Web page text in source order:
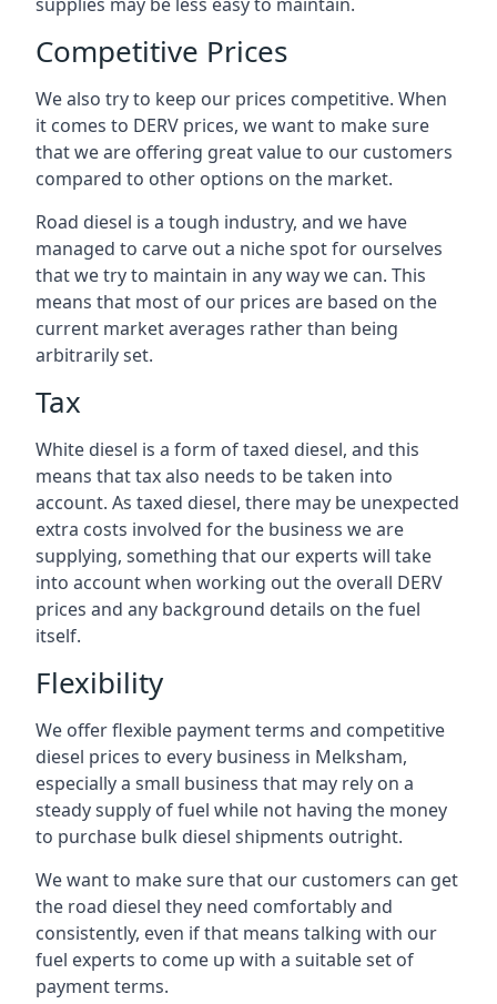
Competitive Prices
We also try to keep our prices competitive. When
it comes to DERV prices, we want to make sure
that we are offering great value to our customers
compared to other options on the market.
Road diesel is a tough industry, and we have
managed to carve out a niche spot for ourselves
that we try to maintain in any way we can. This
means that most of our prices are based on the
current market averages rather than being
arbitrarily set.
Tax
White diesel is a form of taxed diesel, and this
means that tax also needs to be taken into
account. As taxed diesel, there may be unexpected
extra costs involved for the business we are
supplying, something that our experts will take
into account when working out the overall DERV
prices and any background details on the fuel
itself.
Flexibility
We offer flexible payment terms and competitive
diesel prices to every business in Melksham,
especially a small business that may rely on a
steady supply of fuel while not having the money
to purchase bulk diesel shipments outright.
We want to make sure that our customers can get
the road diesel they need comfortably and
consistently, even if that means talking with our
fuel experts to come up with a suitable set of
payment terms.